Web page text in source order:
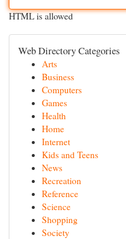
HTML is allowed
Web Directory Categories
Arts
Business
Computers
Games
Health
Home
Internet
Kids and Teens
News
Recreation
Reference
Science
Shopping
Society